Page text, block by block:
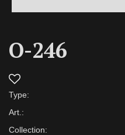
O-246
Type:
Art.:
Collection: